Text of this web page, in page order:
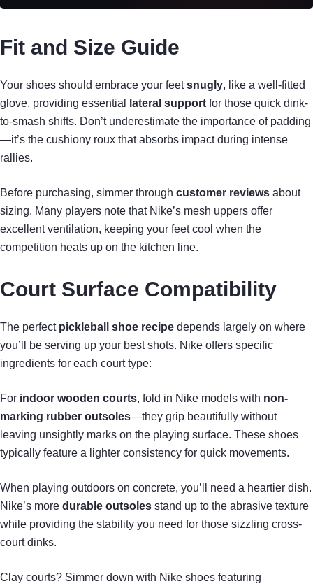
Fit and Size Guide
Your shoes should embrace your feetsnugly, like a well-fitted
glove, providing essential
lateral support for those quick dink-
to-smash shifts. Don’t underestimate the importance of padding
—it’s the cushiony roux that absorbs impact during intense
rallies.
Before purchasing, simmer through customer reviews about
sizing. Many players note that Nike’s mesh uppers offer
excellent ventilation, keeping your feet cool when the
competition heats up on the kitchen line.
Court Surface Compatibility
The perfect pickleball shoe recipe depends largely on where
you’ll be serving up your best shots. Nike offers specific
ingredients for each court type:
For indoor wooden courts, fold in Nike models with non-
marking rubber outsoles—they grip beautifully without
leaving unsightly marks on the playing surface. These shoes
typically feature a lighter consistency for quick movements.
When playing outdoors on concrete, you’ll need a heartier dish.
Nike’s more durable outsoles stand up to the abrasive texture
while providing the stability you need for those sizzling cross-
court dinks.
Clay courts? Simmer down with Nike shoes featuring